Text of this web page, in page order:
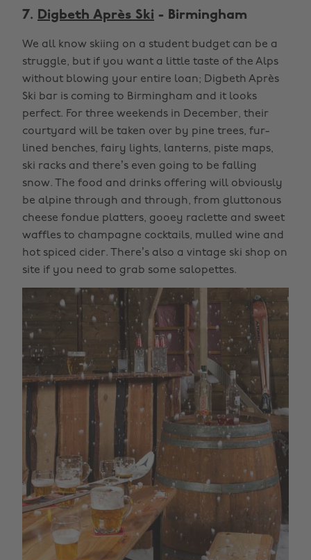
7. Digbeth Après Ski - Birmingham
We all know skiing on a student budget can be a
struggle, but if you want a little taste of the Alps
without blowing your entire loan; Digbeth Après
Ski bar is coming to Birmingham and it looks
perfect. For three weekends in December, their
courtyard will be taken over by pine trees, fur-
lined benches, fairy lights, lanterns, piste maps,
ski racks and there’s even going to be falling
snow. The food and drinks offering will obviously
be alpine through and through, from gluttonous
cheese fondue platters, gooey raclette and sweet
waffles to champagne cocktails, mulled wine and
hot spiced cider. There’s also a vintage ski shop on
site if you need to grab some salopettes.